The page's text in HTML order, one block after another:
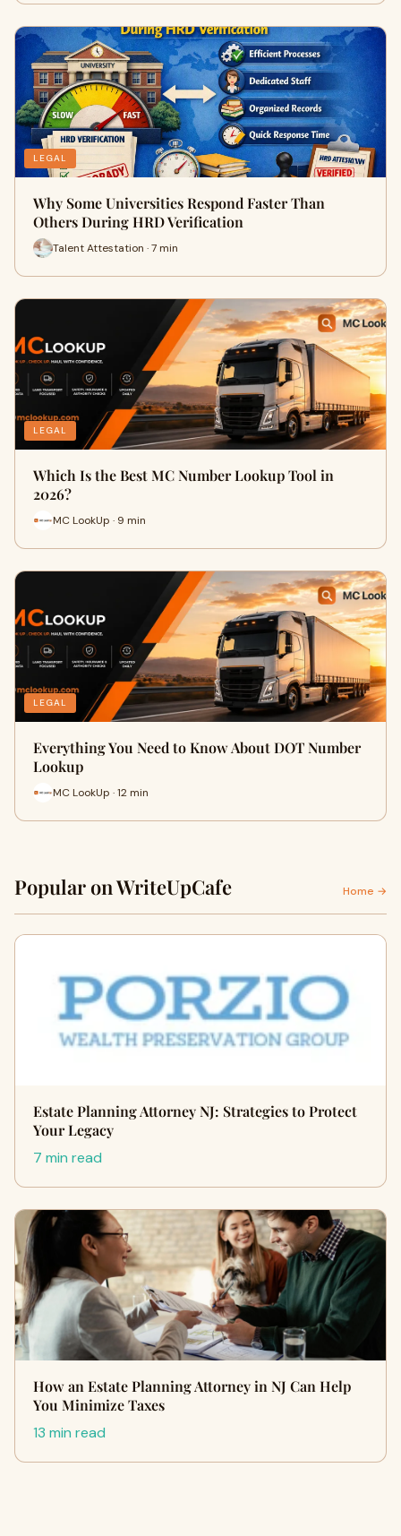
LEGAL
Why Some Universities Respond Faster Than
Others During HRD Verification
Talent Attestation · 7 min
LEGAL
Which Is the Best MC Number Lookup Tool in
2026?
MC LookUp · 9 min
LEGAL
Everything You Need to Know About DOT Number
Lookup
MC LookUp · 12 min
Popular on WriteUpCafe Home →
Estate Planning Attorney NJ: Strategies to Protect
Your Legacy
7 min read
How an Estate Planning Attorney in NJ Can Help
You Minimize Taxes
13 min read